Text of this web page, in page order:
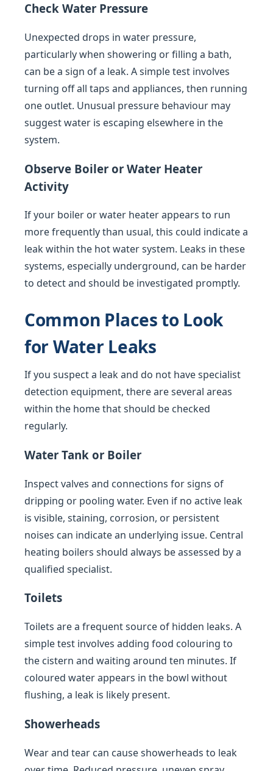
Check Water Pressure
Unexpected drops in water pressure,
particularly when showering or filling a bath,
can be a sign of a leak. A simple test involves
turning off all taps and appliances, then running
one outlet. Unusual pressure behaviour may
suggest water is escaping elsewhere in the
system.
Observe Boiler or Water Heater
Activity
If your boiler or water heater appears to run
more frequently than usual, this could indicate a
leak within the hot water system. Leaks in these
systems, especially underground, can be harder
to detect and should be investigated promptly.
Common Places to Look
for Water Leaks
If you suspect a leak and do not have specialist
detection equipment, there are several areas
within the home that should be checked
regularly.
Water Tank or Boiler
Inspect valves and connections for signs of
dripping or pooling water. Even if no active leak
is visible, staining, corrosion, or persistent
noises can indicate an underlying issue. Central
heating boilers should always be assessed by a
qualified specialist.
Toilets
Toilets are a frequent source of hidden leaks. A
simple test involves adding food colouring to
the cistern and waiting around ten minutes. If
coloured water appears in the bowl without
flushing, a leak is likely present.
Showerheads
Wear and tear can cause showerheads to leak